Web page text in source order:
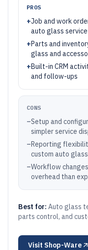
PROS
+Job and work
auto glass
+Parts and
glass and
+Built-in CRM
and follow-ups
CONS
–Setup and
simpler service
–Reporting
custom auto
–Workflow
overhead than
Best for: Auto glass
parts control, and
Visit Shop-Ware